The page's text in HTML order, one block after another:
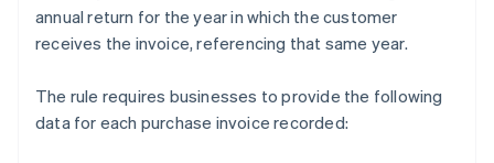
annual return for the year in which the customer
receives the invoice, referencing that same year.
The rule requires businesses to provide the following
data for each purchase invoice recorded: